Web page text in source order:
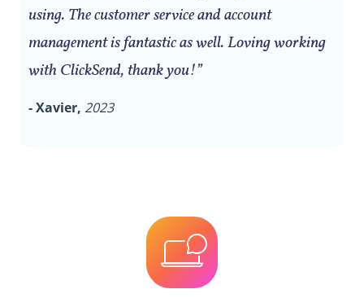
using. The customer service and account
management is fantastic as well. Loving working
with ClickSend, thank you!”
- Xavier, 2023